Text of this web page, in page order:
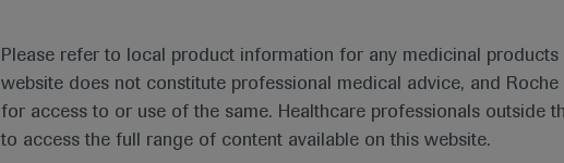
Please refer to local product information for any medicinal
website does not constitute professional medical advice, and
for access to or use of the same. Healthcare professionals outside
to access the full range of content available on this website.
Medical Materials